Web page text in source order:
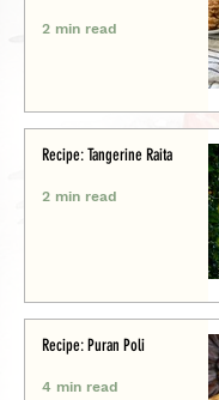
2 min read
Recipe: Tangerine Raita
2 min read
Recipe: Puran Poli
4 min read